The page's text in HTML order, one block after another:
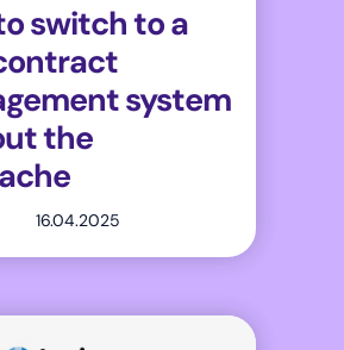
switch to a
system
the
16.04.2025